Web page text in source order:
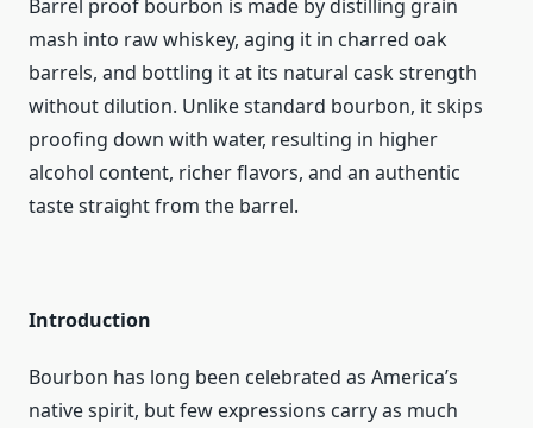
Barrel proof bourbon is made by distilling grain
mash into raw whiskey, aging it in charred oak
barrels, and bottling it at its natural cask strength
without dilution. Unlike standard bourbon, it skips
proofing down with water, resulting in higher
alcohol content, richer flavors, and an authentic
taste straight from the barrel.
Introduction
Bourbon has long been celebrated as America’s
native spirit, but few expressions carry as much